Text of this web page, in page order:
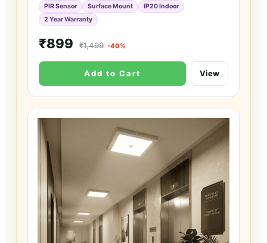
PIR Sensor Surface Mount
IP20 Indoor
2 Year Warranty
₹899 ₹1,499 -40%
Add to Cart View